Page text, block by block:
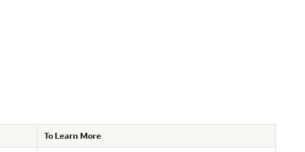
To Learn More